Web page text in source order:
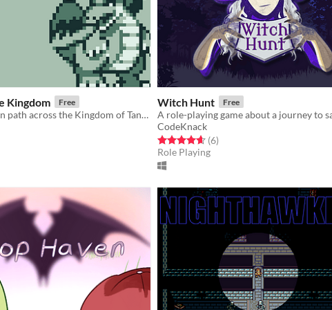
Kingdom Free
Forge your own path across the Kingdom of Tannia.
5 starsratings
Witch Hunt Free
CodeKnack
Rated 4.7 out of 5 stars
(6total ratings
)
Role Playing